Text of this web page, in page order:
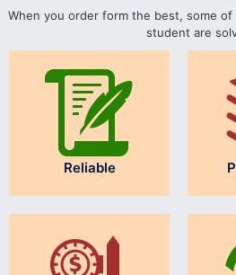
When you order form the best, some
student are
Reliable